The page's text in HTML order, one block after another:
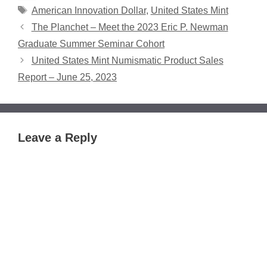
Tags
American Innovation Dollar, United States Mint
The Planchet – Meet the 2023 Eric P. Newman
Graduate Summer Seminar Cohort
United States Mint Numismatic Product Sales
Report – June 25, 2023
Leave a Reply